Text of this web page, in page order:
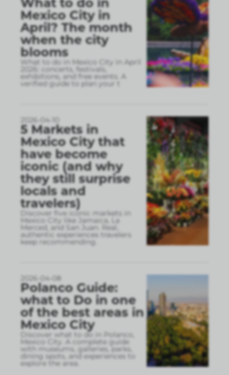
Mexico City in
April? The month
when the city
blooms
What to do in Mexico City in April
2026: concerts, festivals,
exhibitions, and free events. A
verified guide to plan your t
2026-04-10
5 Markets in
Mexico City that
have become
iconic (and why
they still surprise
locals and
travelers)
Discover five iconic markets in
Mexico City like Jamaica, La
Merced, and San Juan. Real,
authentic experiences travelers
keep recommending.
2026-04-08
Polanco Guide:
what to Do in one
of the best areas in
Mexico City
Discover what to do in Polanco,
Mexico City. A complete guide
with museums, galleries, parks,
dining spots, and experiences to
explore the area.